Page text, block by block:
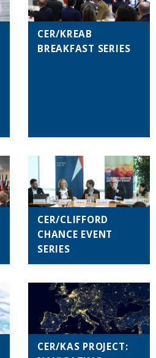
CER/KREAB
BREAKFAST SERIES
CER/CLIFFORD
CHANCE EVENT
SERIES
CER/KAS PROJECT: